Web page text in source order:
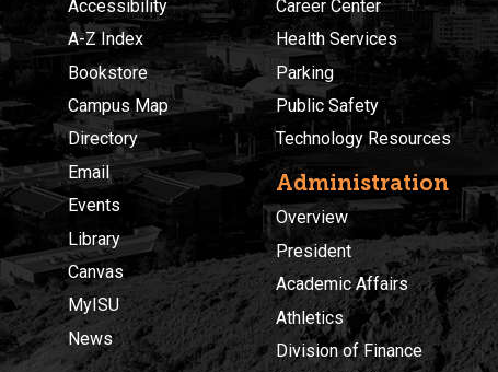
Accessibility
A-Z Index
Bookstore
Campus Map
Directory
Email
Events
Library
Canvas
MyISU
News
Career Center
Health Services
Parking
Public Safety
Technology Resources
Administration
Overview
President
Academic Affairs
Athletics
Division of Finance